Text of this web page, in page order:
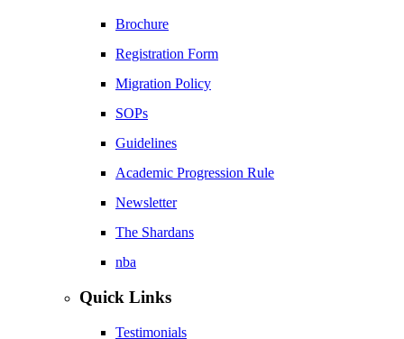
Brochure
Registration Form
Migration Policy
SOPs
Guidelines
Academic Progression Rule
Newsletter
The Shardans
nba
Quick Links
Testimonials